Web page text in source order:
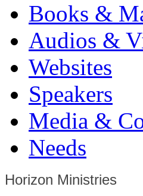
Books &
Audios &
Websites
Speakers
Media &
Needs
Horizon Ministries